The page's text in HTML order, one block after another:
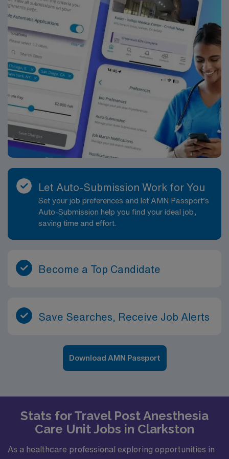
Let Auto-Submission Work for You
Set your job preferences and let AMN Passport’s
Auto-Submission help you find your ideal job,
saving time and effort.
Become a Top Candidate
Save Searches, Receive Job Alerts
Download AMN Passport
Stats for Travel Post Anesthesia
Care Unit Jobs in Clarkston
As a healthcare professional exploring opportunities in